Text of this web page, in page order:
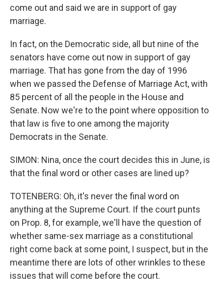
come out and said we are in support of gay
marriage.
In fact, on the Democratic side, all but nine of the
senators have come out now in support of gay
marriage. That has gone from the day of 1996
when we passed the Defense of Marriage Act, with
85 percent of all the people in the House and
Senate. Now we're to the point where opposition to
that law is five to one among the majority
Democrats in the Senate.
SIMON: Nina, once the court decides this in June, is
that the final word or other cases are lined up?
TOTENBERG: Oh, it's never the final word on
anything at the Supreme Court. If the court punts
on Prop. 8, for example, we'll have the question of
whether same-sex marriage as a constitutional
right come back at some point, I suspect, but in the
meantime there are lots of other wrinkles to these
issues that will come before the court.